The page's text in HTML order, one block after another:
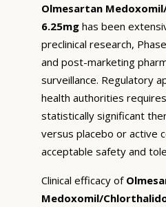
Olmesartan
6.25mg has been
preclinical research,
and post-marketing
surveillance. Regulatory
health authorities
statistically significant
versus placebo or active
acceptable safety and
Clinical efficacy of
Medoxomil/